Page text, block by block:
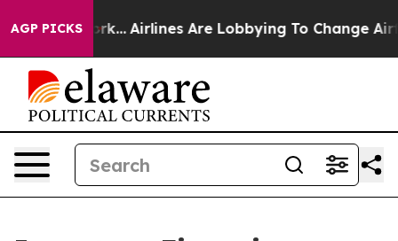
AGP PICKS
Airlines Are Lobbying To Change Airfare Font